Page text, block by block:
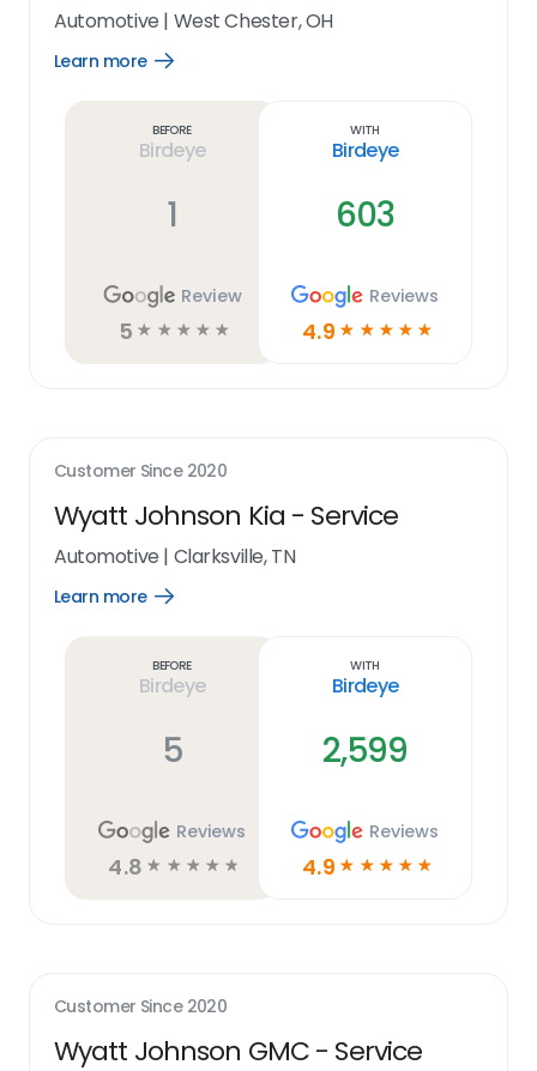
Automotive | West Chester, OH
Learn more
Open
Before
Birdeye
1
Review
5 ☆ ☆ ☆ ☆ ☆
With
Birdeye
603
Reviews
4.9 ☆ ☆ ☆ ☆ ☆
Customer Since 2020
Wyatt Johnson Kia - Service
Automotive | Clarksville, TN
Learn more
Open
Before
Birdeye
5
Reviews
4.8 ☆ ☆ ☆ ☆ ☆
With
Birdeye
2,599
Reviews
4.9 ☆ ☆ ☆ ☆ ☆
Customer Since 2020
Wyatt Johnson GMC - Service